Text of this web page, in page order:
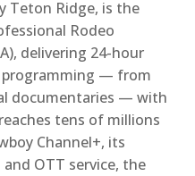
Teton Ridge, is the
Rodeo
delivering 24-hour
programming — from
documentaries — with
tens of millions
Channel+, its
OTT service, the